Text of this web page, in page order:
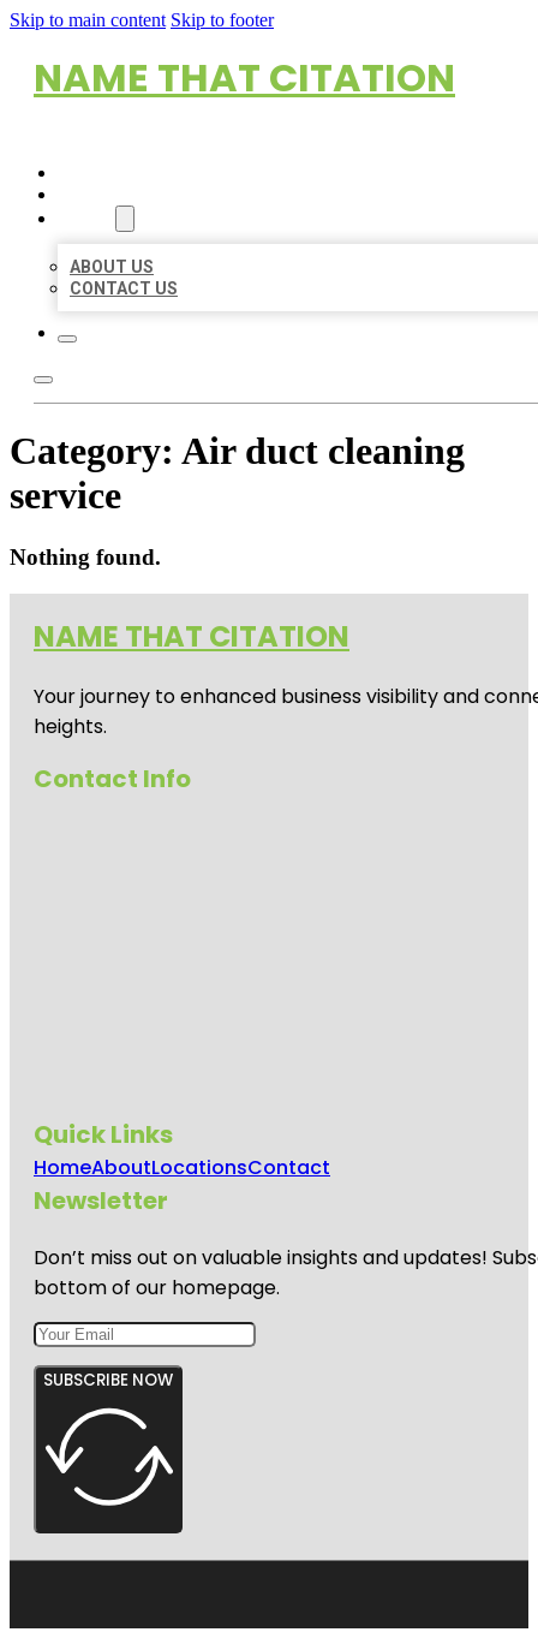
Skip to main content Skip to footer
NAME THAT CITATION
ABOUT US
CONTACT US
Category: Air duct cleaning
service
Nothing found.
NAME THAT CITATION
Your journey to enhanced business visibility and
heights.
Contact Info
Quick Links
HomeAboutLocationsContact
Newsletter
Don’t miss out on valuable insights and updates!
bottom of our homepage.
SUBSCRIBE NOW